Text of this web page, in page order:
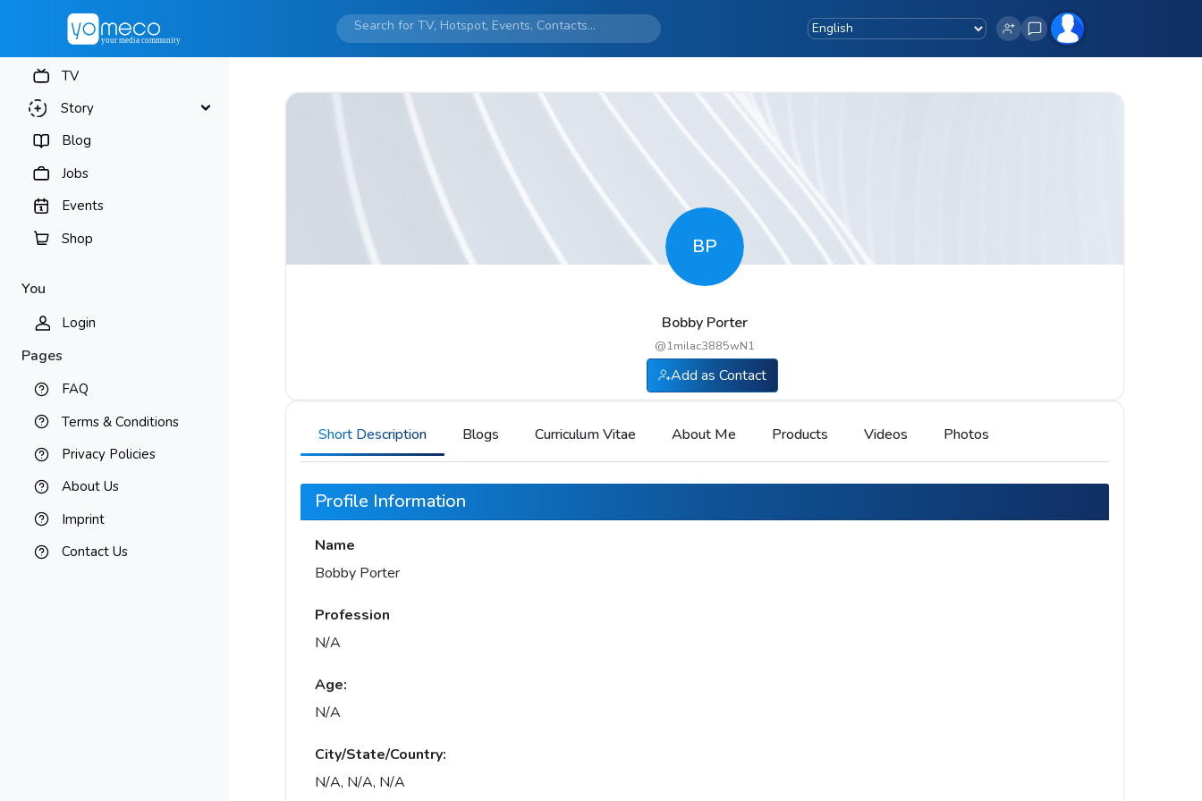
TV
Story
Blog
Jobs
Events
Shop
You
Login
Pages
FAQ
Terms & Conditions
Privacy Policies
About Us
Imprint
Contact Us
BP
Bobby Porter
@1milac3885wN1
Add as Contact
Short Description Blogs Curriculum Vitae About Me Products Videos Photos
Profile Information
Name
Bobby Porter
Profession
N/A
Age:
N/A
City/State/Country:
N/A, N/A, N/A